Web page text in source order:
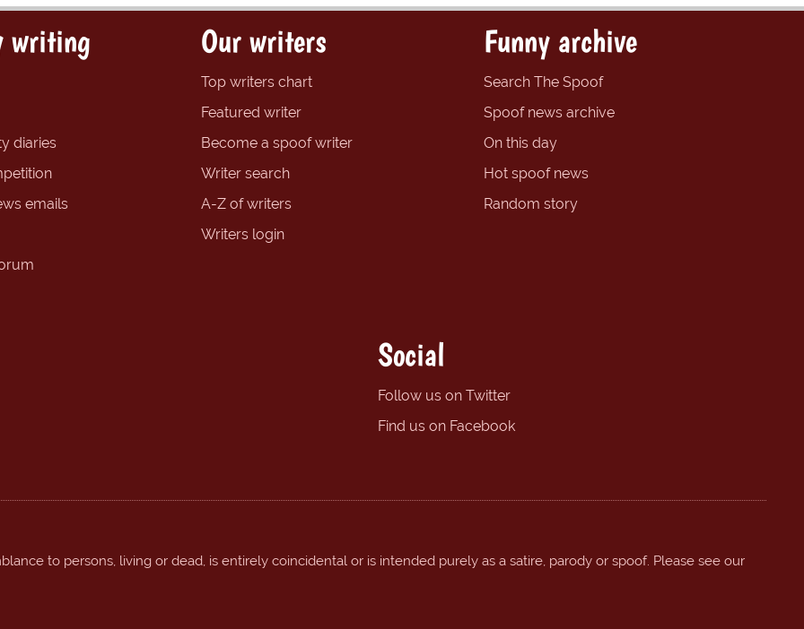
writing
diaries
emails
Our writers
Top writers chart
Featured writer
Become a spoof writer
Writer search
A-Z of writers
Writers login
Funny archive
Search The Spoof
Spoof news archive
On this day
Hot spoof news
Random story
Social
Follow us on Twitter
Find us on Facebook
to persons, living or dead, is entirely coincidental or is intended purely as a satire, parody or spoof. Please see our